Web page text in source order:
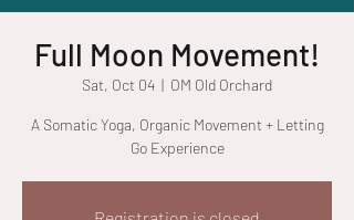
Full Moon Movement!
Sat, Oct 04
  |
OM Old Orchard
A Somatic Yoga, Organic Movement + Letting
Go Experience